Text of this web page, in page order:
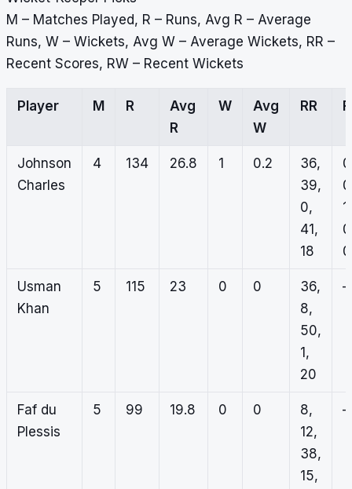
M – Matches Played, R – Runs, Avg R – Average
Runs, W – Wickets, Avg W – Average Wickets, RR –
Recent Scores, RW – Recent Wickets
Player M R
Avg
R
W
Avg
W
RR
Johnson
Charles
4 134 26.8 1 0.2
36,
39,
0,
41,
18
1,
0
Usman
Khan
5 115 23 0 0
36,
8,
50,
1,
20
–
Faf du
Plessis
5 99 19.8 0 0
8,
12,
38,
15,
–